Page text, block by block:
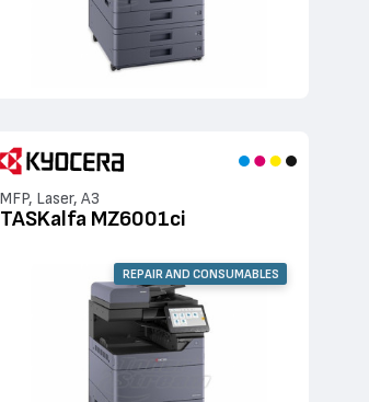
MFP, Laser, A3
TASKalfa MZ6001ci
REPAIR AND CONSUMABLES